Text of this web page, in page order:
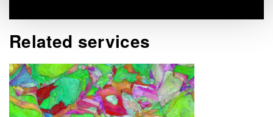
Related services